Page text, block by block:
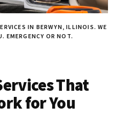
IN BERWYN, ILLINOIS. WE
EMERGENCY OR NOT.
That
for You